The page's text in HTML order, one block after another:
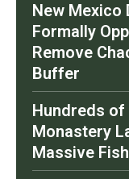
New
Formally
Remove
Buffer
Hundreds of
Monastery
Massive